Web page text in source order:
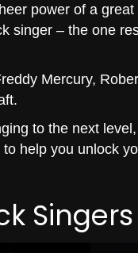
power of a
singer – the one
Mercury,
to the next
help you unlock
Singers